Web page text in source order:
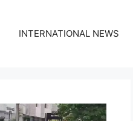
INTERNATIONAL NEWS